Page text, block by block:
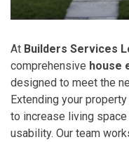
At Builders Services
comprehensive house
designed to meet the
Extending your
to increase living
usability. Our team